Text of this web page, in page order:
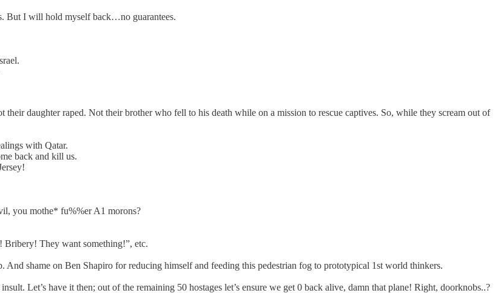
But I will hold myself back…no guarantees.
their daughter raped. Not their brother who fell to his death while on a mission to rescue captives. So, while they scream out of
with Qatar.
back and kill us.
you mothe* fu%%er A1 morons?
Bribery! They want something!”, etc.
shame on Ben Shapiro for reducing himself and feeding this pedestrian fog to prototypical 1st world thinkers.
Let’s have it then; out of the remaining 50 hostages let’s ensure we get 0 back alive, damn that plane! Right, doorknobs..?